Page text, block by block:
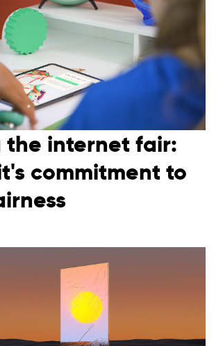
Overview
Customer stories
Reviews
ROI Calculator
Ecommerce
Ticketing
Public sector
Education
Financial services
Telecommunications
Travel
Waiting room gallery
Product updates
Blog
Ebooks & guides
Videos
Podcast
the internet fair:
commitment to